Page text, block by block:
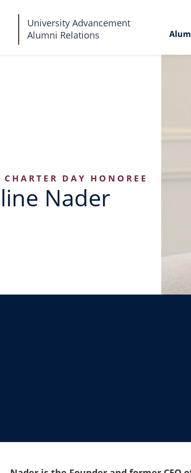
University Advancement
Alumni Relations
DAY HONOREE
Nader